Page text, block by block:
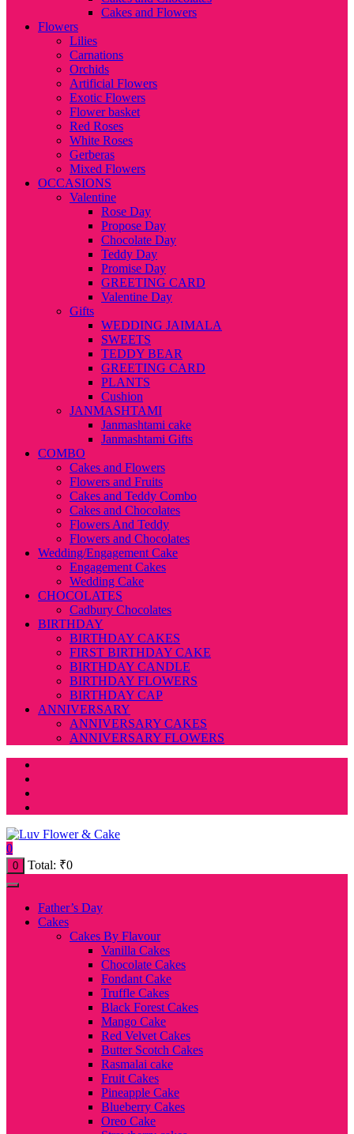
Cakes and Flowers
Flowers
Lilies
Carnations
Orchids
Artificial Flowers
Exotic Flowers
Flower basket
Red Roses
White Roses
Gerberas
Mixed Flowers
OCCASIONS
Valentine
Rose Day
Propose Day
Chocolate Day
Teddy Day
Promise Day
GREETING CARD
Valentine Day
Gifts
WEDDING JAIMALA
SWEETS
TEDDY BEAR
GREETING CARD
PLANTS
Cushion
JANMASHTAMI
Janmashtami cake
Janmashtami Gifts
COMBO
Cakes and Flowers
Flowers and Fruits
Cakes and Teddy Combo
Cakes and Chocolates
Flowers And Teddy
Flowers and Chocolates
Wedding/Engagement Cake
Engagement Cakes
Wedding Cake
CHOCOLATES
Cadbury Chocolates
BIRTHDAY
BIRTHDAY CAKES
FIRST BIRTHDAY CAKE
BIRTHDAY CANDLE
BIRTHDAY FLOWERS
BIRTHDAY CAP
ANNIVERSARY
ANNIVERSARY CAKES
ANNIVERSARY FLOWERS
0
0 Total: ₹0
Father’s Day
Cakes
Cakes By Flavour
Vanilla Cakes
Chocolate Cakes
Fondant Cake
Truffle Cakes
Black Forest Cakes
Mango Cake
Red Velvet Cakes
Butter Scotch Cakes
Rasmalai cake
Fruit Cakes
Pineapple Cake
Blueberry Cakes
Oreo Cake